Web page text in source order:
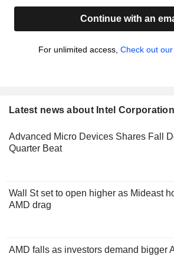
Continue with an
For unlimited access, Check out
Latest news about Intel Corporation
Advanced Micro Devices Shares Fall
Quarter Beat
Wall St set to open higher as Mideast
AMD drag
AMD falls as investors demand bigger